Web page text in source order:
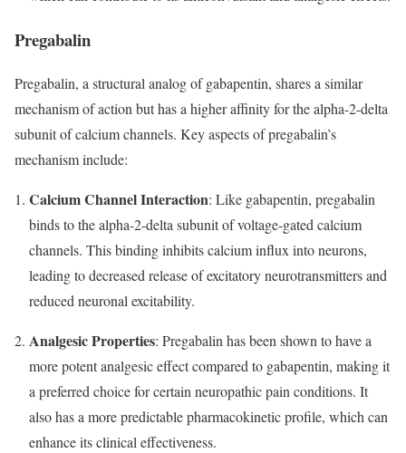
Pregabalin
Pregabalin, a structural analog of gabapentin, shares a similar
mechanism of action but has a higher affinity for the alpha-2-delta
subunit of calcium channels. Key aspects of pregabalin’s
mechanism include:
Calcium Channel Interaction: Like gabapentin, pregabalin
binds to the alpha-2-delta subunit of voltage-gated calcium
channels. This binding inhibits calcium influx into neurons,
leading to decreased release of excitatory neurotransmitters and
reduced neuronal excitability.
Analgesic Properties: Pregabalin has been shown to have a
more potent analgesic effect compared to gabapentin, making it
a preferred choice for certain neuropathic pain conditions. It
also has a more predictable pharmacokinetic profile, which can
enhance its clinical effectiveness.